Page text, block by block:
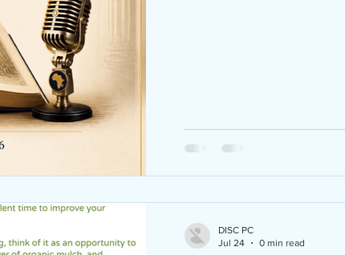
Juneteenth 2026 is almost here — and we are
FAU Progressive Black Men, and Breaking the
in Boca Raton for a FREE, family-friendly
Juneteenth celebration on Saturday, June 20,
2026 from 3:00 PM – 8:00 PM! Here's what's in
Tournament Inspiring Guest Speakers Sweet
DISC PC
Jul 24
0 min read